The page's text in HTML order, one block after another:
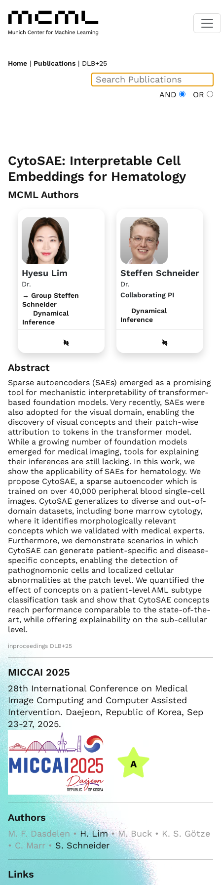
Home | Publications | DLB+25
AND OR
CytoSAE: Interpretable Cell
Embeddings for Hematology
MCML Authors
Hyesu Lim
Dr.
→ Group Steffen
Schneider
Dynamical
Inference
Steffen Schneider
Dr.
Collaborating PI
Dynamical
Inference
Abstract
Sparse autoencoders (SAEs) emerged as a promising
tool for mechanistic interpretability of transformer-
based foundation models. Very recently, SAEs were
also adopted for the visual domain, enabling the
discovery of visual concepts and their patch-wise
attribution to tokens in the transformer model.
While a growing number of foundation models
emerged for medical imaging, tools for explaining
their inferences are still lacking. In this work, we
show the applicability of SAEs for hematology. We
propose CytoSAE, a sparse autoencoder which is
trained on over 40,000 peripheral blood single-cell
images. CytoSAE generalizes to diverse and out-of-
domain datasets, including bone marrow cytology,
where it identifies morphologically relevant
concepts which we validated with medical experts.
Furthermore, we demonstrate scenarios in which
CytoSAE can generate patient-specific and disease-
specific concepts, enabling the detection of
pathognomonic cells and localized cellular
abnormalities at the patch level. We quantified the
effect of concepts on a patient-level AML subtype
classification task and show that CytoSAE concepts
reach performance comparable to the state-of-the-
art, while offering explainability on the sub-cellular
level.
inproceedings DLB+25
MICCAI 2025
28th International Conference on Medical
Image Computing and Computer Assisted
Intervention. Daejeon, Republic of Korea, Sep
23-27, 2025.
Authors
M. F. Dasdelen •H. Lim• M. Buck • K. S. Götze
• C. Marr • S. Schneider
Links